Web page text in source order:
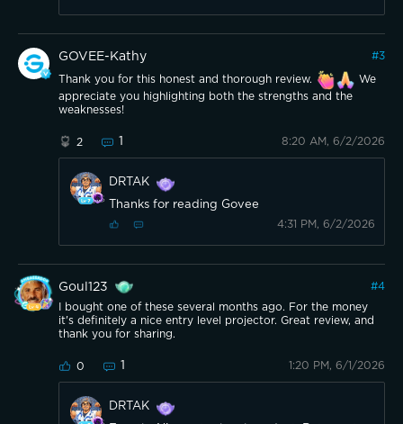
GOVEE-Kathy #3
Thank you for this honest and thorough review.
We
appreciate you highlighting both the strengths and the
weaknesses!
2 1 8:20 AM, 6/2/2026
DRTAK
Thanks for reading Govee
4:31 PM, 6/2/2026
Goul123 #4
I bought one of these several months ago. For the money
it's definitely a nice entry level projector. Great review, and
thank you for sharing.
0 1 1:20 PM, 6/1/2026
DRTAK